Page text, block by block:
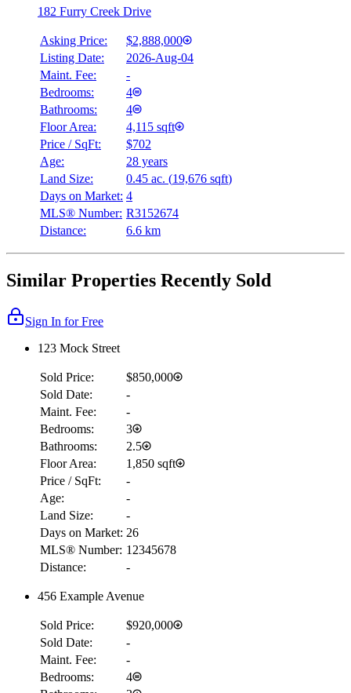
$14,887
182 Furry Creek Drive
Asking Price:
$2,888,000
Listing Date:
2026-Aug-04
Maint. Fee:
-
Bedrooms:
4
Bathrooms:
4
Floor Area:
4,115 sqft
Price / SqFt:
$702
Age:
28 years
Land Size:
0.45 ac. (19,676 sqft)
Days on Market: 4
MLS® Number: R3152674
Distance:
6.6 km
Similar Properties Recently Sold
Sign In for Free
123 Mock Street
Sold Price:
$850,000
Sold Date:
-
Maint. Fee:
-
Bedrooms:
3
Bathrooms:
2.5
Floor Area:
1,850 sqft
Price / SqFt:
-
Age:
-
Land Size:
-
Days on Market: 26
MLS® Number: 12345678
Distance:
-
456 Example Avenue
Sold Price:
$920,000
Sold Date:
-
Maint. Fee:
-
Bedrooms:
4